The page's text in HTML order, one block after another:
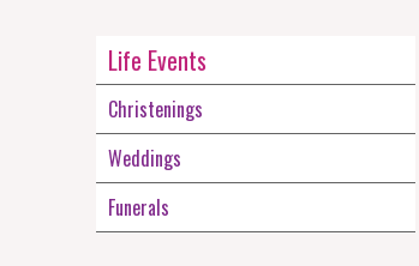
Life Events
Christenings
Weddings
Funerals